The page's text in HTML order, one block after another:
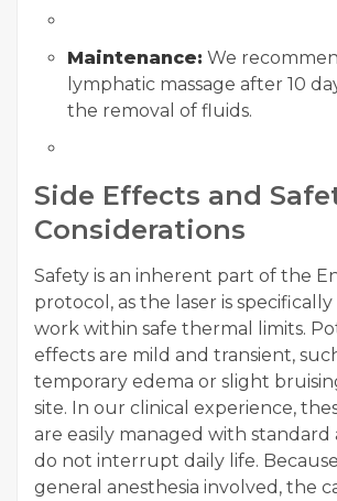
Maintenance: We
lymphatic massage after 10
the removal of fluids.
Side Effects and
Considerations
Safety is an inherent part of the
protocol, as the laser is
work within safe thermal limits.
effects are mild and transient,
temporary edema or slight
site. In our clinical experience,
are easily managed with standard
do not interrupt daily life.
general anesthesia involved, the